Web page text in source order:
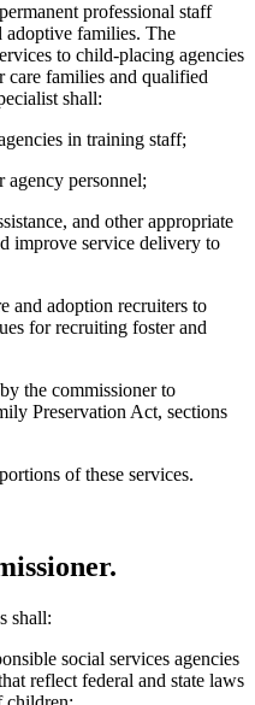
professional staff
adoptive families. The
to child-placing agencies
care families and qualified
shall:
in training staff;
personnel;
and other appropriate
improve service delivery to
and adoption recruiters to
for recruiting foster and
the commissioner to
Preservation Act, sections
of these services.
shall:
social services agencies
reflect federal and state laws